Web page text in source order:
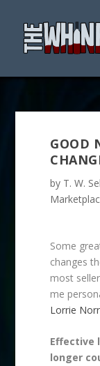
GOOD
by T. W.
Some
changes
most
me
Lorrie
Effective
longer